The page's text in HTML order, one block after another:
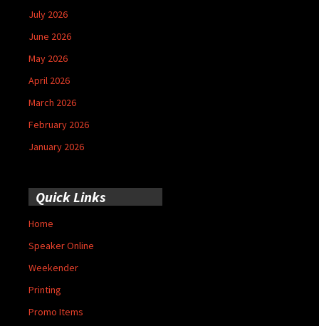
July 2026
June 2026
May 2026
April 2026
March 2026
February 2026
January 2026
Quick Links
Home
Speaker Online
Weekender
Printing
Promo Items